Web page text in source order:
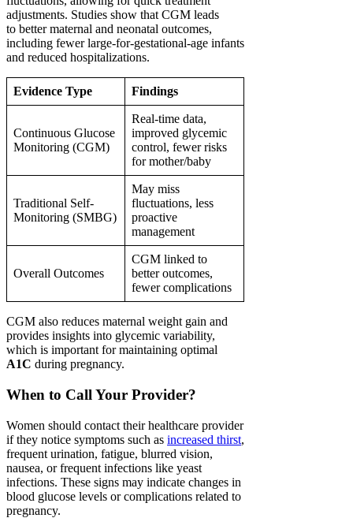
adjustments. Studies show that CGM leads
to better maternal and neonatal outcomes,
including fewer large-for-gestational-age infants
and reduced hospitalizations.
Evidence Type Findings
Continuous Glucose
Monitoring (CGM)
Real-time data,
improved glycemic
control, fewer risks
for mother/baby
Traditional Self-
Monitoring (SMBG)
May miss
fluctuations, less
proactive
management
Overall Outcomes
CGM linked to
better outcomes,
fewer complications
CGM also reduces maternal weight gain and
provides insights into glycemic variability,
which is important for maintaining optimal
A1C during pregnancy.
When to Call Your Provider?
Women should contact their healthcare provider
if they notice symptoms such as increased thirst,
frequent urination, fatigue, blurred vision,
nausea, or frequent infections like yeast
infections. These signs may indicate changes in
blood glucose levels or complications related to
pregnancy.